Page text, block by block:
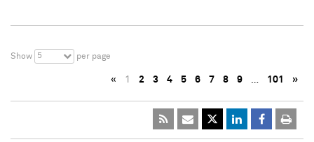
Show 5 per page
« 1 2 3 4 5 6 7 8 9 … 101 »